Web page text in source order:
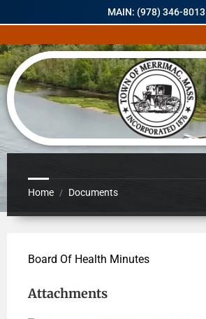
MAIN: (978) 346-8013
Home / Documents
Board Of Health Minutes
Attachments